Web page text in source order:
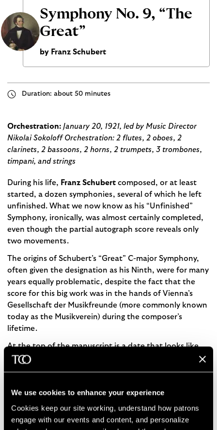
We use cookies to enhance your experience
Cookies keep our site working, understand how patrons
engage with our events and content, and personalize
Symphony No. 9, “The
Great”
by Franz Schubert
Duration: about 50 minutes
Orchestration: January 20, 1921, led by Music Director
Nikolai Sokoloff Orchestration: 2 flutes, 2 oboes, 2
clarinets, 2 bassoons, 2 horns, 2 trumpets, 3 trombones,
timpani, and strings
During his life, Franz Schubert composed, or at least
started, a dozen symphonies, several of which he left
unfinished. What we now know as his “Unfinished”
Symphony, ironically, was almost certainly completed,
even though the partial autograph score reveals only
two movements.
The origins of Schubert’s “Great” C-major Symphony,
often given the designation as his Ninth, were for many
years equally problematic, despite the fact that the
score for this big work was in the hands of Vienna’s
Gesellschaft der Musikfreunde (more commonly known
today as the Musikverein) during the composer’s
lifetime.
At the top of the manuscript is a date that looks like
“March 1828,” which led English lexicographer
George
date was when Schubert started composing the work.
However, more recent examinations of the score have
revealed that the pages were trimmed so that the last
“8” of the inscribed date could instead be a “5” or “6.”